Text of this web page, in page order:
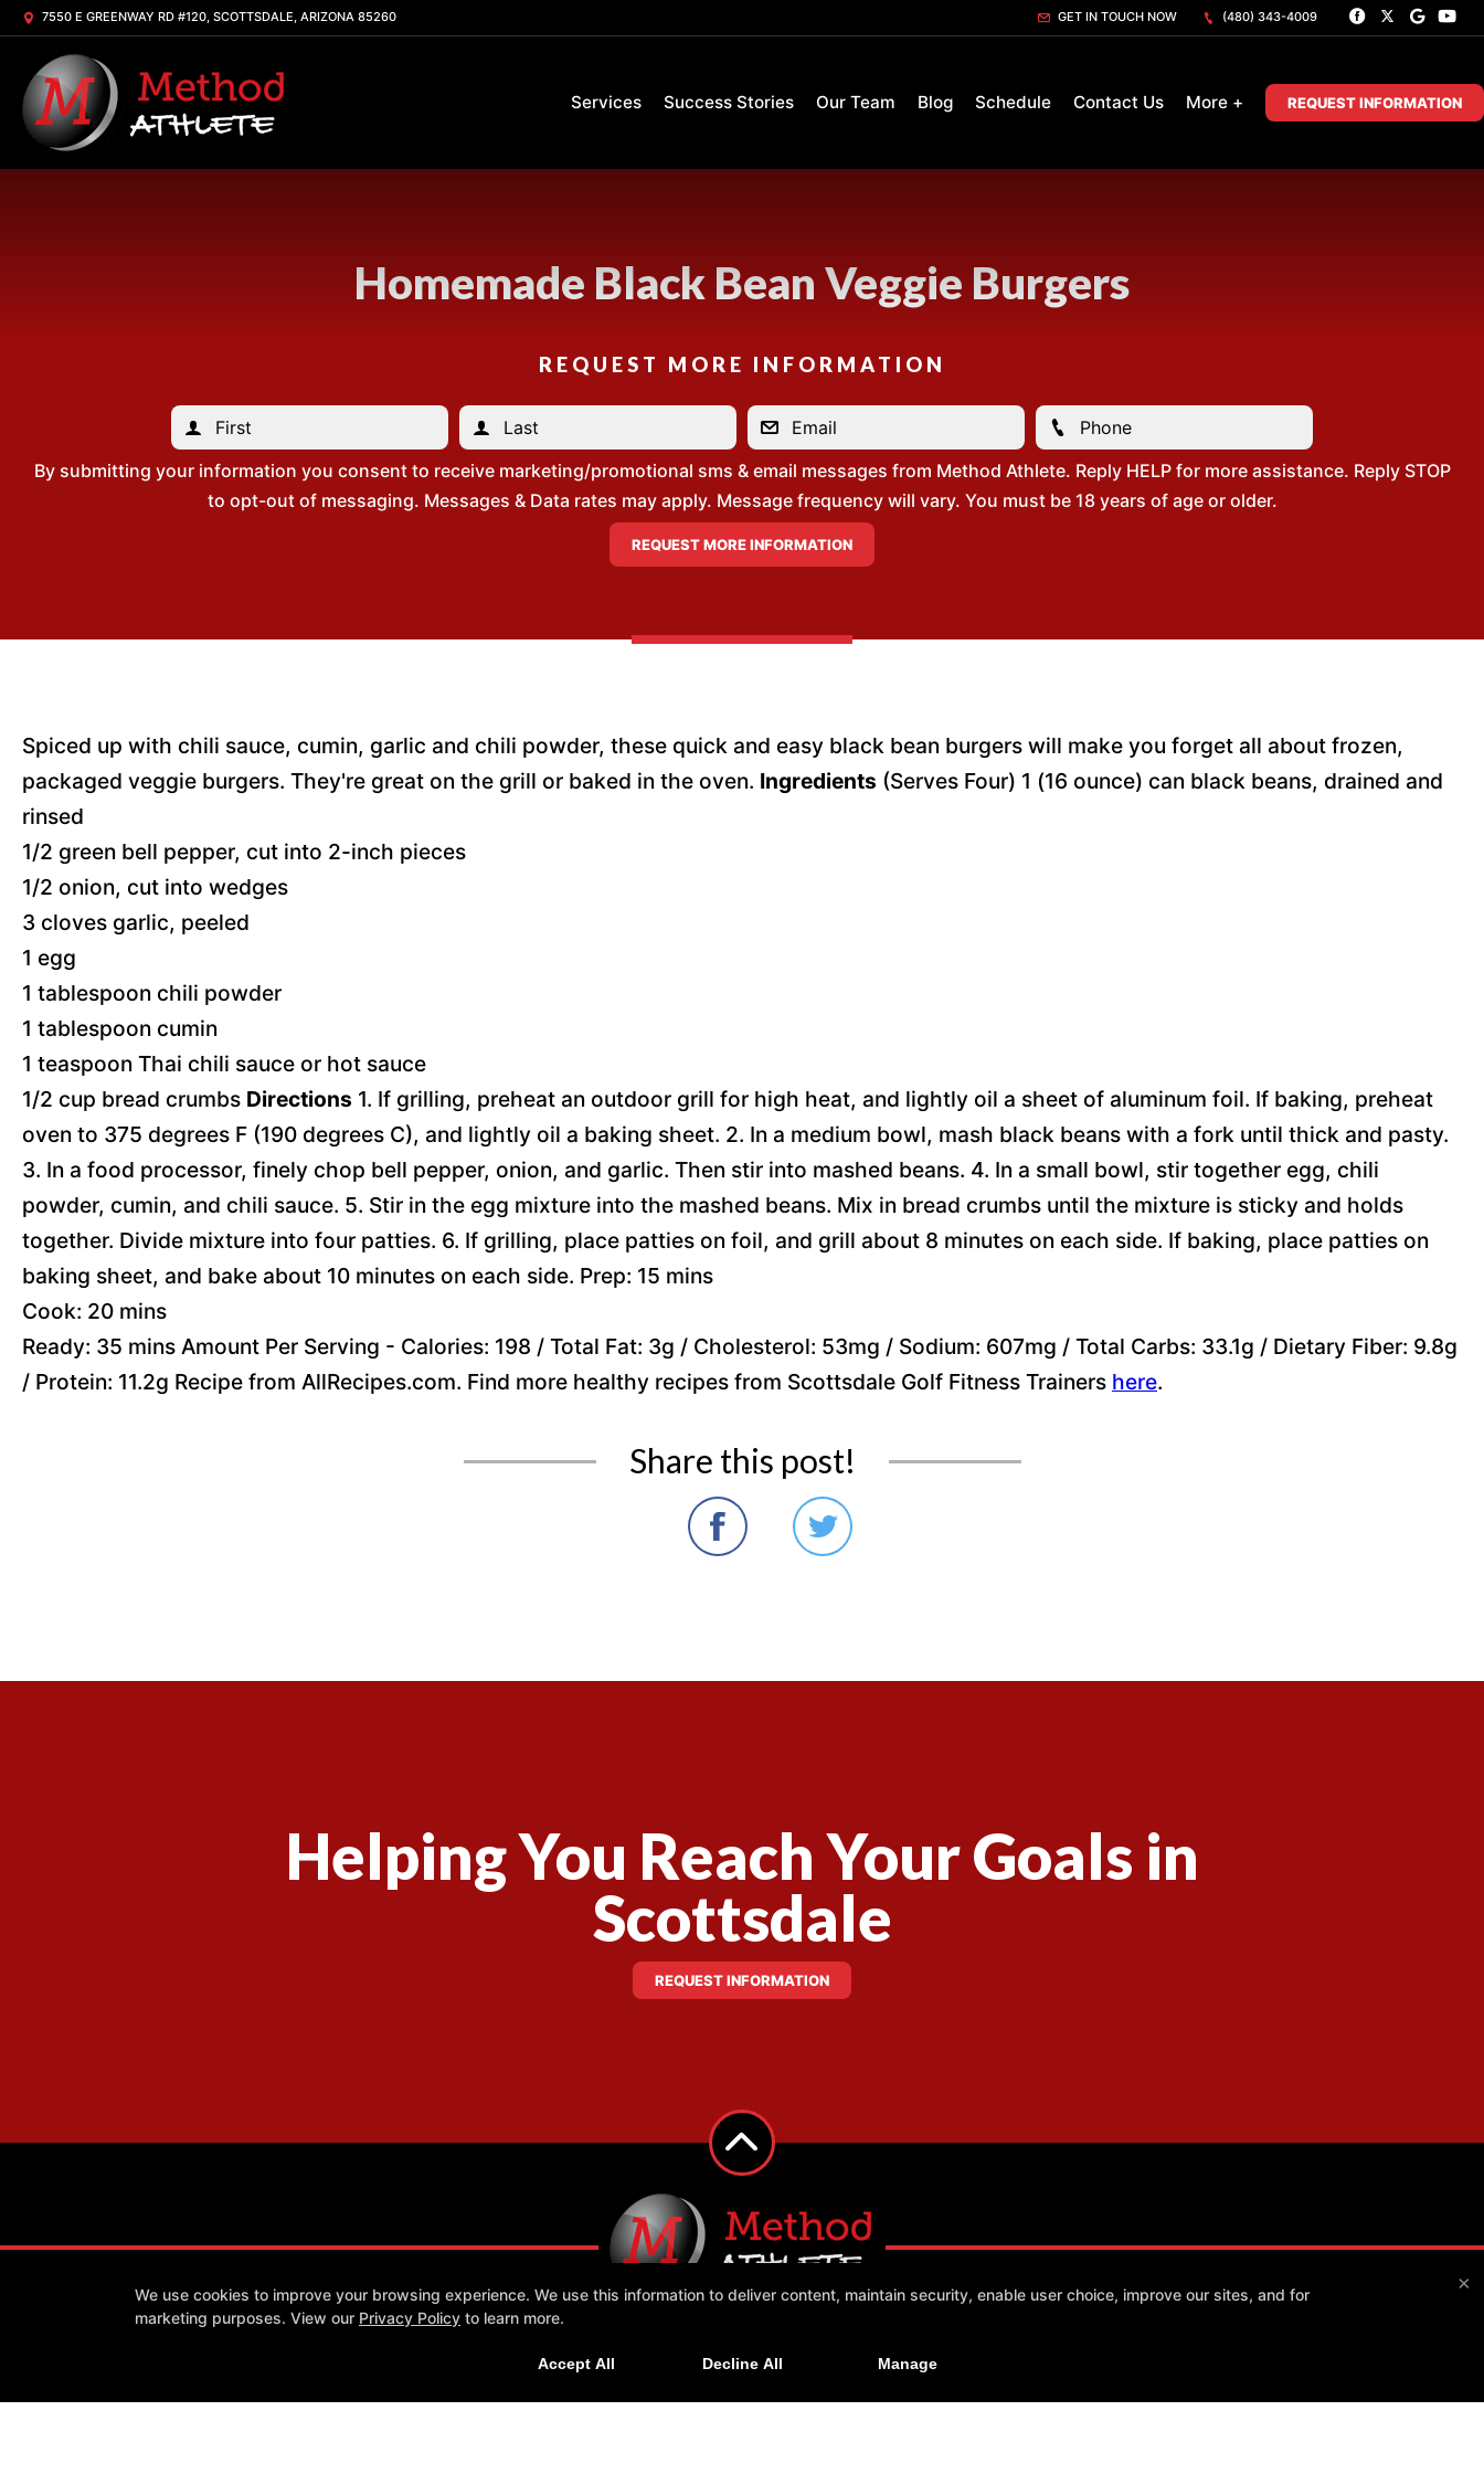
7550 E GREENWAY RD #120, SCOTTSDALE, ARIZONA 85260 GET IN TOUCH NOW (480) 343-4009
Services Success Stories Our Team Blog Schedule Contact Us More + REQUEST INFORMATION
Homemade Black Bean Veggie Burgers
REQUEST MORE INFORMATION
By submitting your information you consent to receive marketing/promotional sms & email messages from Method Athlete. Reply HELP for more assistance. Reply STOP
to opt-out of messaging. Messages & Data rates may apply. Message frequency will vary. You must be 18 years of age or older.
Spiced up with chili sauce, cumin, garlic and chili powder, these quick and easy black bean burgers will make you forget all about frozen,
packaged veggie burgers. They're great on the grill or baked in the oven. Ingredients (Serves Four) 1 (16 ounce) can black beans, drained and
rinsed
1/2 green bell pepper, cut into 2-inch pieces
1/2 onion, cut into wedges
3 cloves garlic, peeled
1 egg
1 tablespoon chili powder
1 tablespoon cumin
1 teaspoon Thai chili sauce or hot sauce
1/2 cup bread crumbs Directions 1. If grilling, preheat an outdoor grill for high heat, and lightly oil a sheet of aluminum foil. If baking, preheat
oven to 375 degrees F (190 degrees C), and lightly oil a baking sheet. 2. In a medium bowl, mash black beans with a fork until thick and pasty.
3. In a food processor, finely chop bell pepper, onion, and garlic. Then stir into mashed beans. 4. In a small bowl, stir together egg, chili
powder, cumin, and chili sauce. 5. Stir in the egg mixture into the mashed beans. Mix in bread crumbs until the mixture is sticky and holds
together. Divide mixture into four patties. 6. If grilling, place patties on foil, and grill about 8 minutes on each side. If baking, place patties on
baking sheet, and bake about 10 minutes on each side. Prep: 15 mins
Cook: 20 mins
Ready: 35 mins Amount Per Serving - Calories: 198 / Total Fat: 3g / Cholesterol: 53mg / Sodium: 607mg / Total Carbs: 33.1g / Dietary Fiber: 9.8g
/ Protein: 11.2g Recipe from AllRecipes.com. Find more healthy recipes from Scottsdale Golf Fitness Trainers here.
Share this post!
Helping You Reach Your Goals in
Scottsdale
REQUEST INFORMATION
More +
×
We use cookies to improve your browsing experience. We use this information to deliver content, maintain security, enable user choice, improve our sites, and for
marketing purposes. View our Privacy Policy to learn more.
Accept All Decline All Manage